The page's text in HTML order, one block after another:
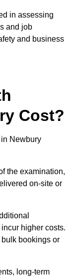
in assessing
and job
and business
Cost?
Newbury
the examination,
on-site or
higher costs.
bookings or
long-term